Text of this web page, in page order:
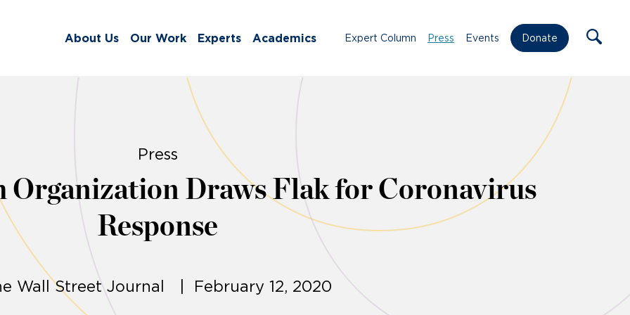
About Us Our Work Experts Academics Expert Column Press Events Donate
Press
Organization Draws Flak for Coronavirus
Response
Wall Street Journal | February 12, 2020